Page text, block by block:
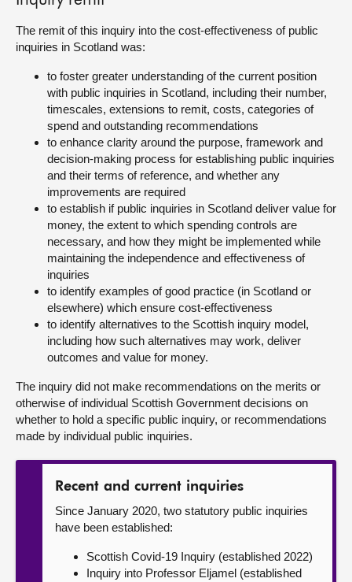
The remit of this inquiry into the cost-effectiveness of public
inquiries in Scotland was:
to foster greater understanding of the current position
with public inquiries in Scotland, including their number,
timescales, extensions to remit, costs, categories of
spend and outstanding recommendations
to enhance clarity around the purpose, framework and
decision-making process for establishing public inquiries
and their terms of reference, and whether any
improvements are required
to establish if public inquiries in Scotland deliver value for
money, the extent to which spending controls are
necessary, and how they might be implemented while
maintaining the independence and effectiveness of
inquiries
to identify examples of good practice (in Scotland or
elsewhere) which ensure cost-effectiveness
to identify alternatives to the Scottish inquiry model,
including how such alternatives may work, deliver
outcomes and value for money.
The inquiry did not make recommendations on the merits or
otherwise of individual Scottish Government decisions on
whether to hold a specific public inquiry, or recommendations
made by individual public inquiries.
Recent and current inquiries
Since January 2020, two statutory public inquiries
have been established:
Scottish Covid-19 Inquiry (established 2022)
Inquiry into Professor Eljamel (established